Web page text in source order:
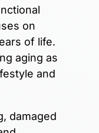
on
of life.
aging as
and
damaged